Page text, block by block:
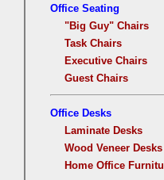
Office Seating
"Big Guy" Chairs
Task Chairs
Executive Chairs
Guest Chairs
Office Desks
Laminate Desks
Wood Veneer Desks
Home Office